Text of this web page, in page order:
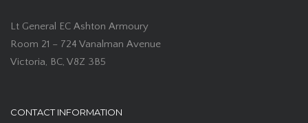
Lt General EC Ashton Armoury
Room 21 – 724 Vanalman Avenue
Victoria, BC, V8Z 3B5
CONTACT INFORMATION